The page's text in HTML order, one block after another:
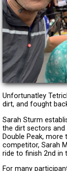
Unfortunatley
dirt, and fought
Sarah Sturm
the dirt sectors
Double Peak,
competitor, Sarah
ride to finish 2nd in
For many